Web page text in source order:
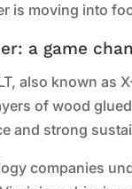
is moving into
a game
also known as
of wood
and strong
companies